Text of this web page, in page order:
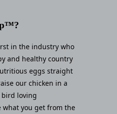
in the industry who
and healthy country
eggs straight
our chicken in a
loving
you get from the